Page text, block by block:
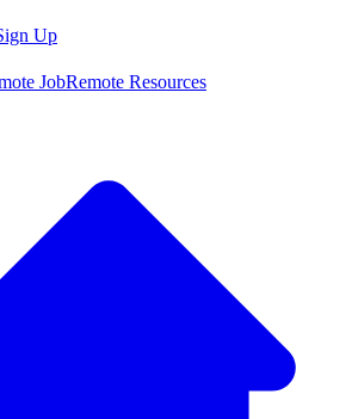
Up
JobRemote Resources